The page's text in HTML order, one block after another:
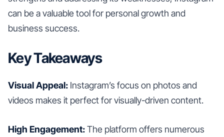
can be a valuable tool for personal growth and
business success.
Key Takeaways
Visual Appeal: Instagram’s focus on photos and
videos makes it perfect for visually-driven content.
High Engagement:The platform offers numerous